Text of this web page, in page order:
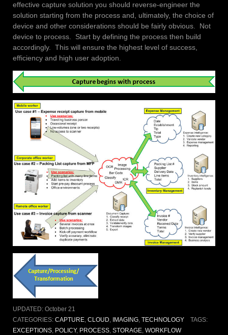
effective capture solution you should reverse-engineer the
solution starting from the process and, ultimately, the choice of
device and other considerations should be fairly obvious. Not
device to process. Start by defining the process then build
accordingly. This will ensure the highest level of success,
efficiency and high user adoption.
UPDATED: October 21
CATEGORIES: CAPTURE, CLOUD, IMAGING, TECHNOLOGY
TAGS:
EXCEPTIONS, POLICY, PROCESS, STORAGE, WORKFLOW